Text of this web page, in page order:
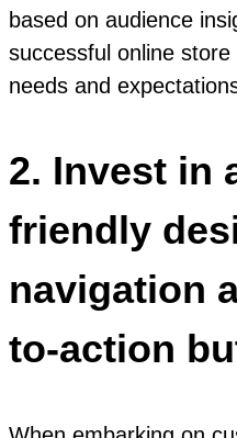
based on audience
successful online
needs and
2. Invest in
friendly
navigation
to-action